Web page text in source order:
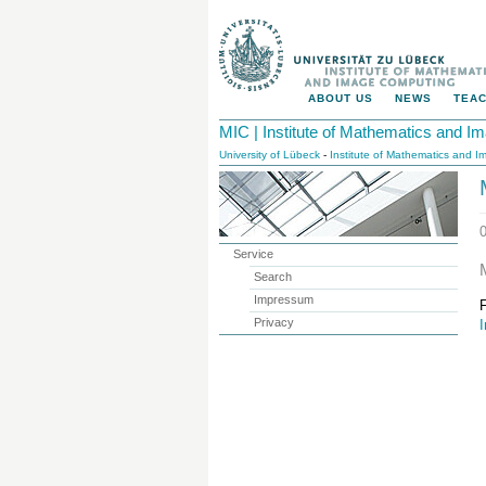
ABOUT US NEWS
MIC | Institute of Mathematics and
University of Lübeck - Institute of Mathematics and
Service
Search
Impressum
Privacy